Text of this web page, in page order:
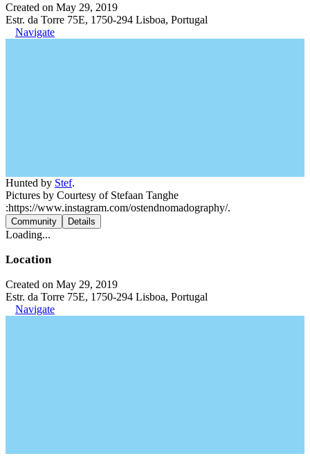
Created on May 29, 2019
Estr. da Torre 75E, 1750-294 Lisboa, Portugal
Navigate
Hunted by Stef.
Pictures by Courtesy of Stefaan Tanghe
:https://www.instagram.com/ostendnomadography/.
Community Details
Loading...
Location
Created on May 29, 2019
Estr. da Torre 75E, 1750-294 Lisboa, Portugal
Navigate